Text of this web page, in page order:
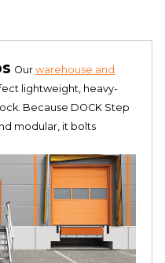
Our warehouse and
lightweight, heavy-
Because DOCK Step
modular, it bolts